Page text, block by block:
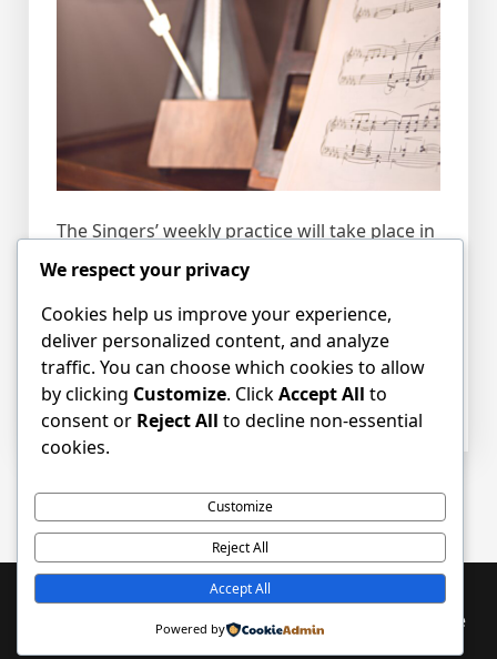
The Singers’ weekly practice will take place in
the Craigsbank Church sanctuary from
Please tell your friends and bring along any
new willing voices.
Posts
navigation
Proudly powered by WordPress | PopularFX Theme
We respect your privacy
Cookies help us improve your experience,
deliver personalized content, and analyze
traffic. You can choose which cookies to allow
by clicking Customize. ClickAccept All to
consent or Reject All to decline non-essential
cookies.
Customize
Reject All
Accept All
Powered by